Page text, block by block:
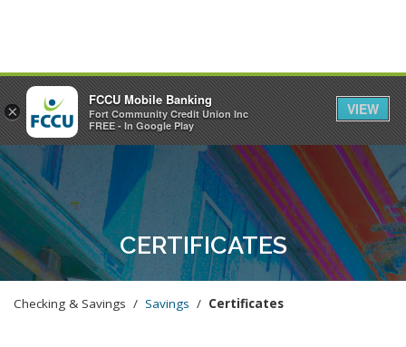
MENU LOGIN
CERTIFICATES
Checking & Savings / Savings / Certificates
×
FCCU Mobile Banking
Fort Community Credit Union Inc
FREE - In Google Play
VIEW